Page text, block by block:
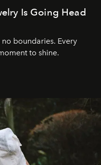
Is Going Head
boundaries. Every
to shine.